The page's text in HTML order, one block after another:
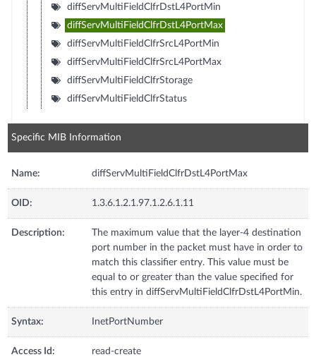
diffServMultiFieldClfrDstL4PortMin
diffServMultiFieldClfrDstL4PortMax
diffServMultiFieldClfrSrcL4PortMin
diffServMultiFieldClfrSrcL4PortMax
diffServMultiFieldClfrStorage
diffServMultiFieldClfrStatus
Specific MIB Information
Name: diffServMultiFieldClfrDstL4PortMax
OID: 1.3.6.1.2.1.97.1.2.6.1.11
Description:
The maximum value that the layer-4 destination
port number in the packet must have in order to
match this classifier entry. This value must be
equal to or greater than the value specified for
this entry in diffServMultiFieldClfrDstL4PortMin.
Syntax: InetPortNumber
Access Id: read-create